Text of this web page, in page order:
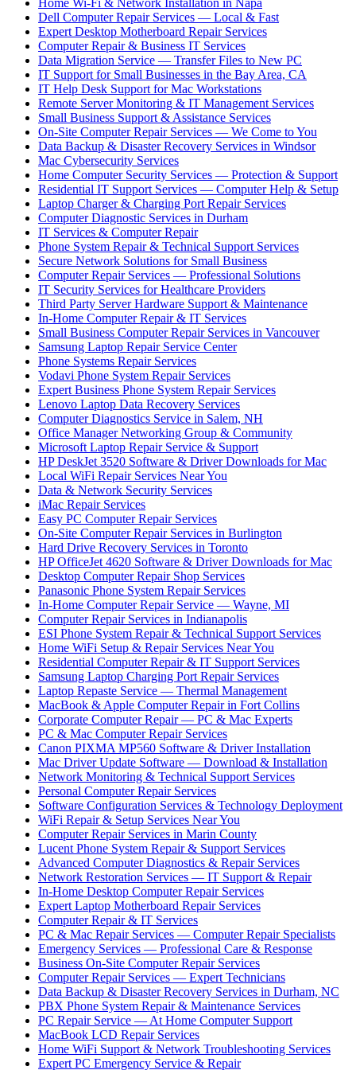
Dell Computer Repair Services — Local & Fast
Expert Desktop Motherboard Repair Services
Computer Repair & Business IT Services
Data Migration Service — Transfer Files to New PC
IT Support for Small Businesses in the Bay Area, CA
IT Help Desk Support for Mac Workstations
Remote Server Monitoring & IT Management Services
Small Business Support & Assistance Services
On-Site Computer Repair Services — We Come to You
Data Backup & Disaster Recovery Services in Windsor
Mac Cybersecurity Services
Home Computer Security Services — Protection & Support
Residential IT Support Services — Computer Help & Setup
Laptop Charger & Charging Port Repair Services
Computer Diagnostic Services in Durham
IT Services & Computer Repair
Phone System Repair & Technical Support Services
Secure Network Solutions for Small Business
Computer Repair Services — Professional Solutions
IT Security Services for Healthcare Providers
Third Party Server Hardware Support & Maintenance
In-Home Computer Repair & IT Services
Small Business Computer Repair Services in Vancouver
Samsung Laptop Repair Service Center
Phone Systems Repair Services
Vodavi Phone System Repair Services
Expert Business Phone System Repair Services
Lenovo Laptop Data Recovery Services
Computer Diagnostics Service in Salem, NH
Office Manager Networking Group & Community
Microsoft Laptop Repair Service & Support
HP DeskJet 3520 Software & Driver Downloads for Mac
Local WiFi Repair Services Near You
Data & Network Security Services
iMac Repair Services
Easy PC Computer Repair Services
On-Site Computer Repair Services in Burlington
Hard Drive Recovery Services in Toronto
HP OfficeJet 4620 Software & Driver Downloads for Mac
Desktop Computer Repair Shop Services
Panasonic Phone System Repair Services
In-Home Computer Repair Service — Wayne, MI
Computer Repair Services in Indianapolis
ESI Phone System Repair & Technical Support Services
Home WiFi Setup & Repair Services Near You
Residential Computer Repair & IT Support Services
Samsung Laptop Charging Port Repair Services
Laptop Repaste Service — Thermal Management
MacBook & Apple Computer Repair in Fort Collins
Corporate Computer Repair — PC & Mac Experts
PC & Mac Computer Repair Services
Canon PIXMA MP560 Software & Driver Installation
Mac Driver Update Software — Download & Installation
Network Monitoring & Technical Support Services
Personal Computer Repair Services
Software Configuration Services & Technology Deployment
WiFi Repair & Setup Services Near You
Computer Repair Services in Marin County
Lucent Phone System Repair & Support Services
Advanced Computer Diagnostics & Repair Services
Network Restoration Services — IT Support & Repair
In-Home Desktop Computer Repair Services
Expert Laptop Motherboard Repair Services
Computer Repair & IT Services
PC & Mac Repair Services — Computer Repair Specialists
Emergency Services — Professional Care & Response
Business On-Site Computer Repair Services
Computer Repair Services — Expert Technicians
Data Backup & Disaster Recovery Services in Durham, NC
PBX Phone System Repair & Maintenance Services
PC Repair Service — At Home Computer Support
MacBook LCD Repair Services
Home WiFi Support & Network Troubleshooting Services
Expert PC Emergency Service & Repair